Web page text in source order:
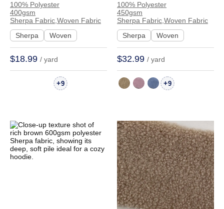
Sherpa Fabric Soft
Hand Feel Fabric Coat
Hoodie 4511 | 4511
100% Polyester
400gsm
Sherpa Fabric,Woven Fabric
Sherpa
Woven
$18.99 / yard
+9
Sherpa Fabric Soft
Hand Feel Fabric
Hoodie Sweatshirt
Coat 671089 | 671089
100% Polyester
450gsm
Sherpa Fabric,Woven Fabric
Sherpa
Woven
$32.99 / yard
+9